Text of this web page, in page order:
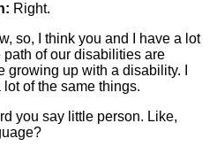
Right.
so, I think you and I have a lot
of our disabilities are
up with a disability. I
of the same things.
you say little person. Like,